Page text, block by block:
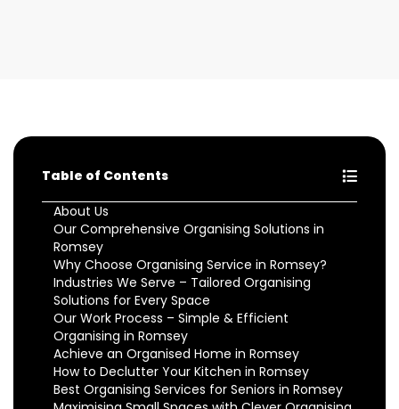
Table of Contents
About Us
Our Comprehensive Organising Solutions in
Romsey
Why Choose Organising Service in Romsey?
Industries We Serve – Tailored Organising
Solutions for Every Space
Our Work Process – Simple & Efficient
Organising in Romsey
Achieve an Organised Home in Romsey
How to Declutter Your Kitchen in Romsey
Best Organising Services for Seniors in Romsey